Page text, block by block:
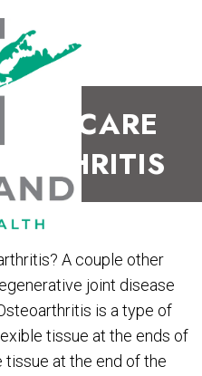
CARE
A couple other
joint disease
is a type of
tissue at the ends of
tissue at the end of the